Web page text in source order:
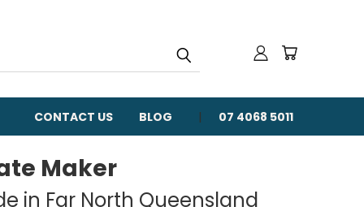
CONTACT US BLOG 07 4068 5011
Maker
in Far North Queensland